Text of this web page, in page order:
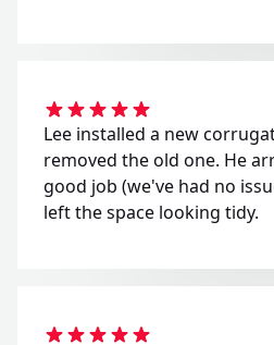
Lee installed a new
removed the old one. He
good job (we've had no
left the space looking tidy.